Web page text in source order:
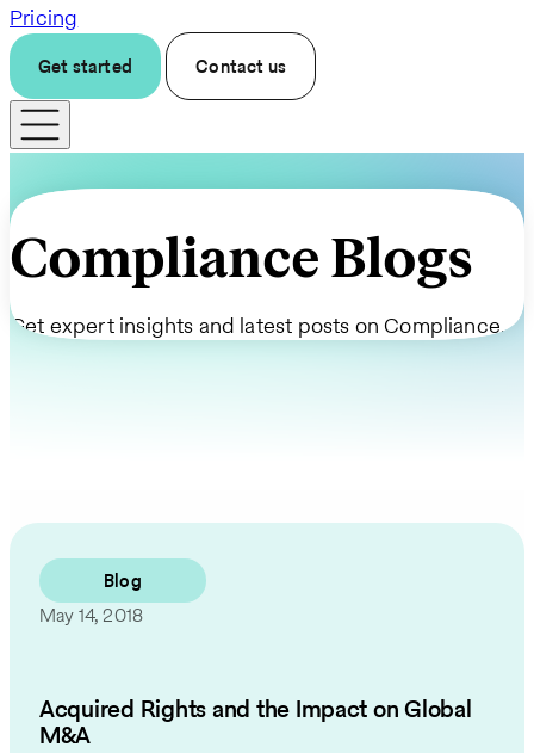
Pricing
Get started Contact us
Compliance Blogs
Get expert insights and latest posts on Compliance.
Blog
May 14, 2018
Acquired Rights and the Impact on Global
M&A